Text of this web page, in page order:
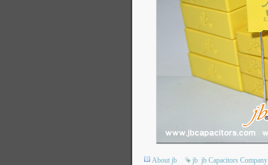
About jb jb jb Capacitors Company